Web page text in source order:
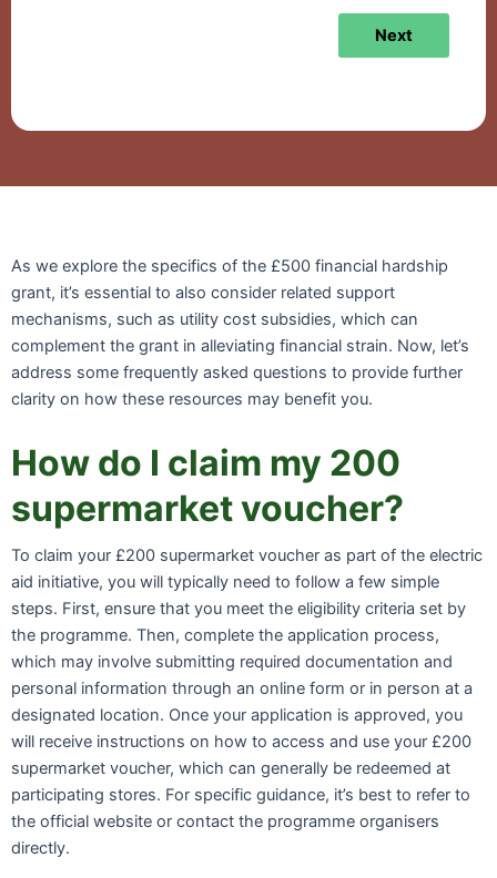
Next
As we explore the specifics of the £500 financial hardship
grant, it’s essential to also consider related support
mechanisms, such as utility cost subsidies, which can
complement the grant in alleviating financial strain. Now, let’s
address some frequently asked questions to provide further
clarity on how these resources may benefit you.
How do I claim my 200
supermarket voucher?
To claim your £200 supermarket voucher as part of the electric
aid initiative, you will typically need to follow a few simple
steps. First, ensure that you meet the eligibility criteria set by
the programme. Then, complete the application process,
which may involve submitting required documentation and
personal information through an online form or in person at a
designated location. Once your application is approved, you
will receive instructions on how to access and use your £200
supermarket voucher, which can generally be redeemed at
participating stores. For specific guidance, it’s best to refer to
the official website or contact the programme organisers
directly.